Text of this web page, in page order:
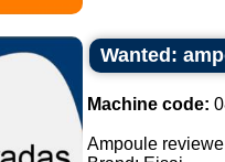
Wanted:
Machine code:
Ampoule